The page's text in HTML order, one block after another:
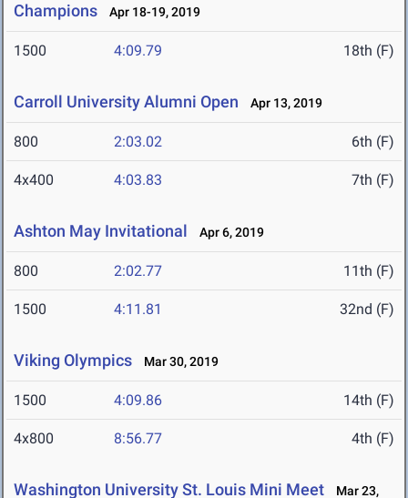
Champions
Apr 18-19, 2019
1500 4:09.79 18th (F)
Carroll University Alumni Open Apr 13, 2019
800 2:03.02 6th (F)
4x400 4:03.83 7th (F)
Ashton May Invitational Apr 6, 2019
800 2:02.77 11th (F)
1500 4:11.81 32nd (F)
Viking Olympics Mar 30, 2019
1500 4:09.86 14th (F)
4x800 8:56.77 4th (F)
Washington University St. Louis Mini Meet Mar 23,